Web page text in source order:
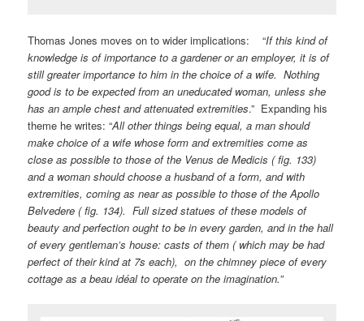
Thomas Jones moves on to wider implications: “If this kind of
knowledge is of importance to a gardener or an employer, it is of
still greater importance to him in the choice of a wife. Nothing
good is to be expected from an uneducated woman, unless she
has an ample chest and attenuated extremities.” Expanding his
theme he writes: “All other things being equal, a man should
make choice of a wife whose form and extremities come as
close as possible to those of the Venus de Medicis ( fig. 133)
and a woman should choose a husband of a form, and with
extremities, coming as near as possible to those of the Apollo
Belvedere ( fig. 134). Full sized statues of these models of
beauty and perfection ought to be in every garden, and in the hall
of every gentleman’s house: casts of them ( which may be had
perfect of their kind at 7s each), on the chimney piece of every
cottage as a beau idéal to operate on the imagination.”